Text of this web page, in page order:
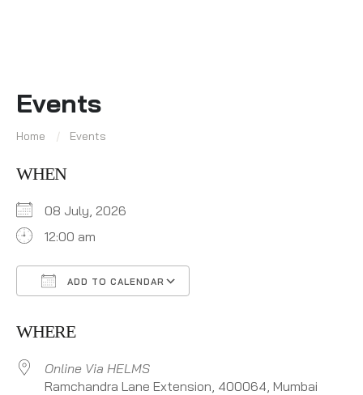
Events
Home Events
WHEN
08 July, 2026
12:00 am
ADD TO CALENDAR
WHERE
Online Via HELMS
Ramchandra Lane Extension, 400064, Mumbai